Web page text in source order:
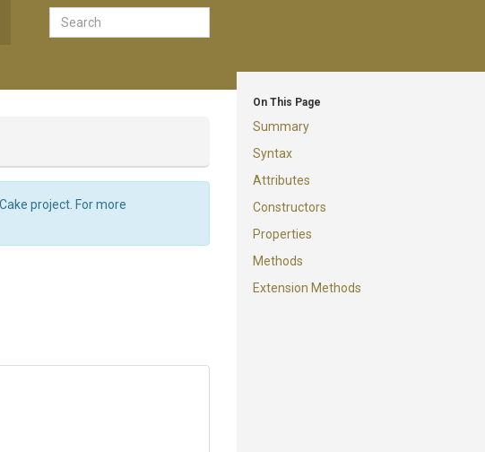
On This Page
Summary
Syntax
Attributes
Constructors
Properties
Methods
Extension Methods
project. For more